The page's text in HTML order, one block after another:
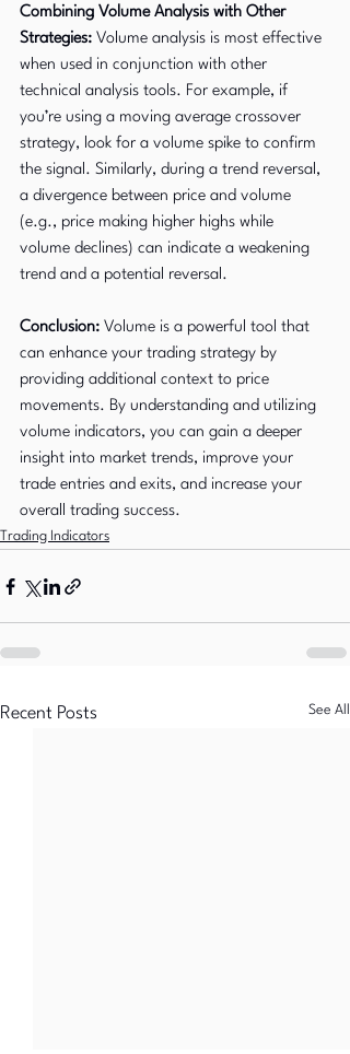
Combining Volume Analysis with Other
Strategies: Volume analysis is most effective
when used in conjunction with other
technical analysis tools. For example, if
you’re using a moving average crossover
strategy, look for a volume spike to confirm
the signal. Similarly, during a trend reversal,
a divergence between price and volume
(e.g., price making higher highs while
volume declines) can indicate a weakening
trend and a potential reversal.
Conclusion: Volume is a powerful tool that
can enhance your trading strategy by
providing additional context to price
movements. By understanding and utilizing
volume indicators, you can gain a deeper
insight into market trends, improve your
trade entries and exits, and increase your
overall trading success.
Trading Indicators
Recent Posts See All